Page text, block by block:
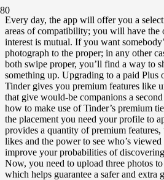
Every day, the app will offer you a
areas of compatibility; you will have the
interest is mutual. If you want
photograph to the proper; in any other
both swipe proper, you’ll find a way to
something up. Upgrading to a paid Plus
Tinder gives you premium features like
that give would-be companions a
how to make use of Tinder’s premium
the placement you need your profile to
provides a quantity of premium
likes and the power to see who’s
improve your probabilities of
Now, you need to upload three photos
which helps guarantee a safer and extra